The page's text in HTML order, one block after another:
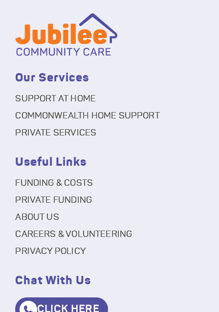
Our Services
SUPPORT AT HOME
COMMONWEALTH HOME SUPPORT
PRIVATE SERVICES
Useful Links
FUNDING & COSTS
PRIVATE FUNDING
ABOUT US
CAREERS & VOLUNTEERING
PRIVACY POLICY
Chat With Us
CLICK HERE